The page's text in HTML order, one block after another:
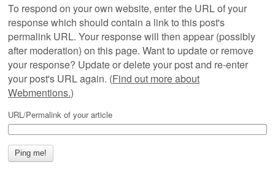
To respond on your own website, enter the URL of your
response which should contain a link to this post's
permalink URL. Your response will then appear (possibly
after moderation) on this page. Want to update or remove
your response? Update or delete your post and re-enter
your post's URL again. (Find out more about
Webmentions.)
URL/Permalink of your article